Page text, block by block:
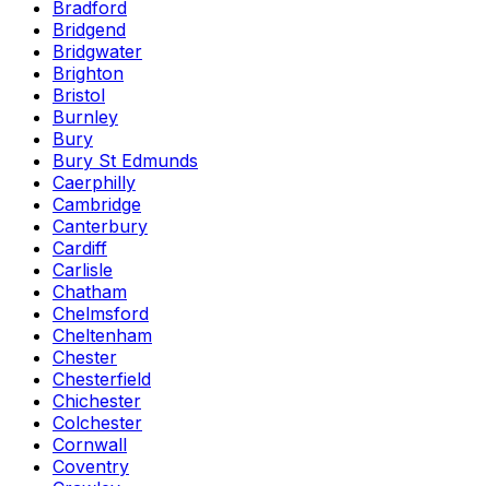
Bradford
Bridgend
Bridgwater
Brighton
Bristol
Burnley
Bury
Bury St Edmunds
Caerphilly
Cambridge
Canterbury
Cardiff
Carlisle
Chatham
Chelmsford
Cheltenham
Chester
Chesterfield
Chichester
Colchester
Cornwall
Coventry